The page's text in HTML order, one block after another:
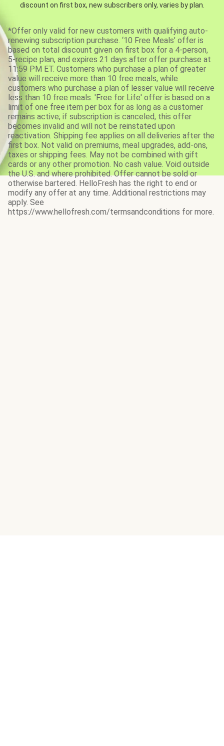
discount on first box, new subscribers only, varies by plan.
*Offer only valid for new customers with qualifying auto-
renewing subscription purchase. ‘10 Free Meals’ offer is
based on total discount given on first box for a 4-person,
5-recipe plan, and expires 21 days after offer purchase at
11:59 PM ET. Customers who purchase a plan of greater
value will receive more than 10 free meals, while
customers who purchase a plan of lesser value will receive
less than 10 free meals. 'Free for Life' offer is based on a
limit of one free item per box for as long as a customer
remains active; if subscription is canceled, this offer
becomes invalid and will not be reinstated upon
reactivation. Shipping fee applies on all deliveries after the
first box. Not valid on premiums, meal upgrades, add-ons,
taxes or shipping fees. May not be combined with gift
cards or any other promotion. No cash value. Void outside
the U.S. and where prohibited. Offer cannot be sold or
otherwise bartered. HelloFresh has the right to end or
modify any offer at any time. Additional restrictions may
apply. See
https://www.hellofresh.com/termsandconditions for more.